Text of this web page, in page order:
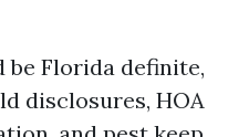
be Florida definite,
disclosures, HOA